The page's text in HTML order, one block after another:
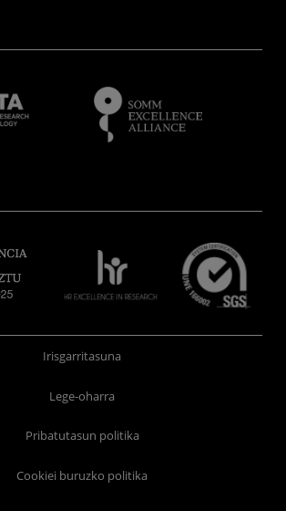
Irisgarritasuna
Lege-oharra
Pribatutasun politika
Cookiei buruzko politika